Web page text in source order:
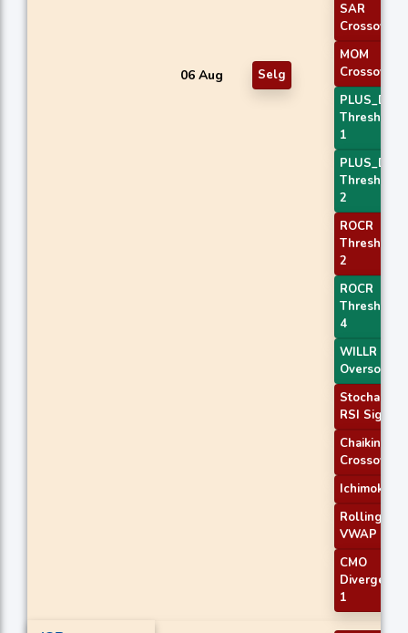
06 Aug Selg
SAR
Crossover
MOM
Crossover 1
PLUS_DI
Threshold
1
PLUS_DI
Threshold
2
ROCR
Threshold
2
ROCR
Threshold
4
WILLR Exit
Oversold
Stochastic
RSI Signal
Chaikin AD
Crossover
Ichimoku 2
Rolling
VWAP
CMO
Divergence
1